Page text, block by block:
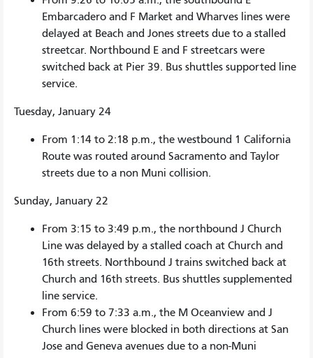
Embarcadero and F Market and Wharves lines were
delayed at Beach and Jones streets due to a stalled
streetcar. Northbound E and F streetcars were
switched back at Pier 39. Bus shuttles supported line
service.
Tuesday, January 24
From 1:14 to 2:18 p.m., the westbound 1 California
Route was routed around Sacramento and Taylor
streets due to a non Muni collision.
Sunday, January 22
From 3:15 to 3:49 p.m., the northbound J Church
Line was delayed by a stalled coach at Church and
16th streets. Northbound J trains switched back at
Church and 16th streets. Bus shuttles supplemented
line service.
From 6:59 to 7:33 a.m., the M Oceanview and J
Church lines were blocked in both directions at San
Jose and Geneva avenues due to a non-Muni